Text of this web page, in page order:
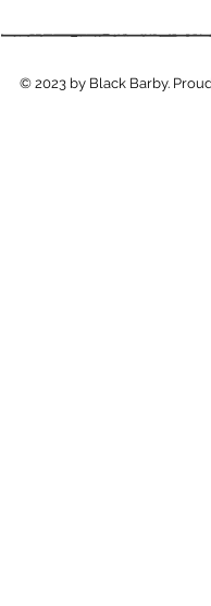
© 2023 by Black Barby.